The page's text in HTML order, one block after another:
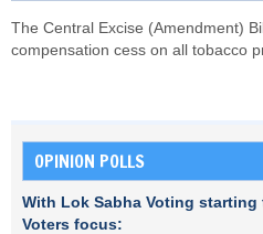
The Central Excise (Amendment)
compensation cess on all tobacco
OPINION POLLS
With Lok Sabha Voting
Voters focus: